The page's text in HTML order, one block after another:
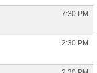
7:30 PM
2:30 PM